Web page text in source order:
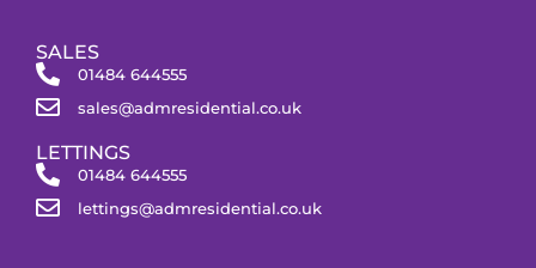
SALES
01484 644555
sales@admresidential.co.uk
LETTINGS
01484 644555
lettings@admresidential.co.uk